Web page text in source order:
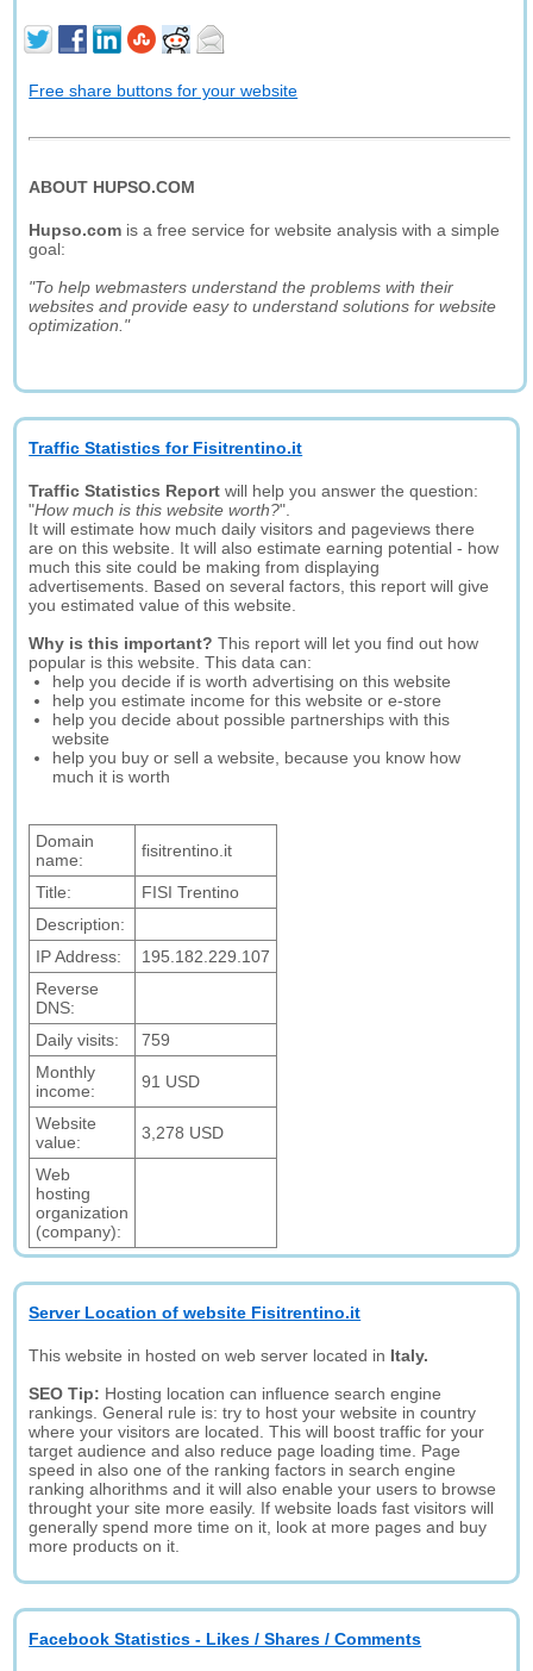
Free share buttons for your website
ABOUT HUPSO.COM
Hupso.com is a free service for website analysis with a simple
goal:
"To help webmasters understand the problems with their
websites and provide easy to understand solutions for website
optimization."
Traffic Statistics for Fisitrentino.it
Traffic Statistics Report will help you answer the question:
"How much is this website worth?".
It will estimate how much daily visitors and pageviews there
are on this website. It will also estimate earning potential - how
much this site could be making from displaying
advertisements. Based on several factors, this report will give
you estimated value of this website.
Why is this important? This report will let you find out how
popular is this website. This data can:
help you decide if is worth advertising on this website
help you estimate income for this website or e-store
help you decide about possible partnerships with this
website
help you buy or sell a website, because you know how
much it is worth
Domain
name:
fisitrentino.it
Title:
FISI Trentino
Description:
IP Address:
195.182.229.107
Reverse
DNS:
Daily visits:
759
Monthly
income:
91 USD
Website
value:
3,278 USD
Web
hosting
organization
(company):
Server Location of website Fisitrentino.it
This website in hosted on web server located in Italy.
SEO Tip: Hosting location can influence search engine
rankings. General rule is: try to host your website in country
where your visitors are located. This will boost traffic for your
target audience and also reduce page loading time. Page
speed in also one of the ranking factors in search engine
ranking alhorithms and it will also enable your users to browse
throught your site more easily. If website loads fast visitors will
generally spend more time on it, look at more pages and buy
more products on it.
Facebook Statistics - Likes / Shares / Comments